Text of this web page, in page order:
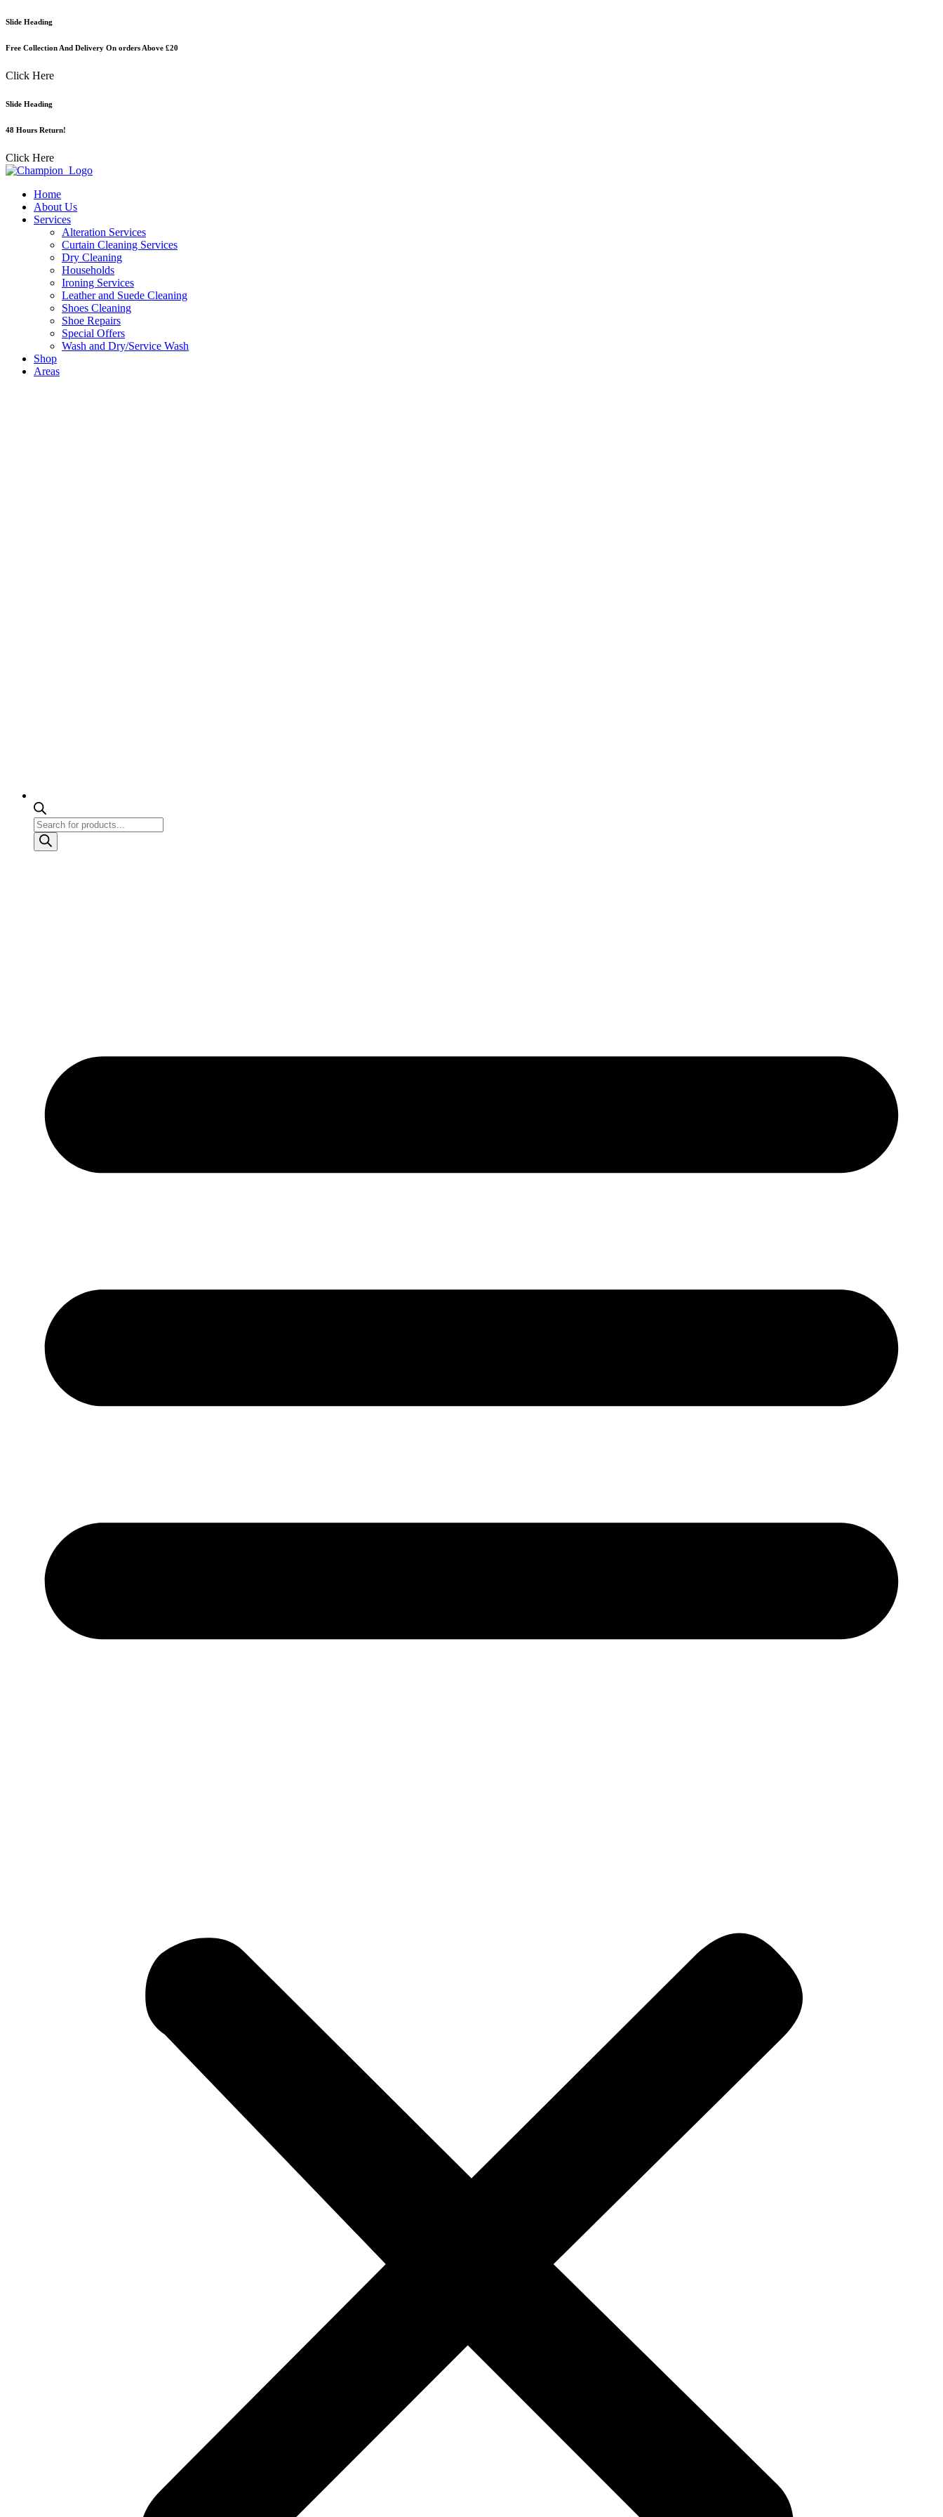
Skip
content
Slide Heading
Free Collection And Delivery On orders Above £20
Click Here
Slide Heading
48 Hours Return!
Click Here
Home
About Us
Services
Alteration Services
Curtain Cleaning Services
Dry Cleaning
Households
Ironing Services
Leather and Suede Cleaning
Shoes Cleaning
Shoe Repairs
Special Offers
Wash and Dry/Service Wash
Shop
Areas
Products
search